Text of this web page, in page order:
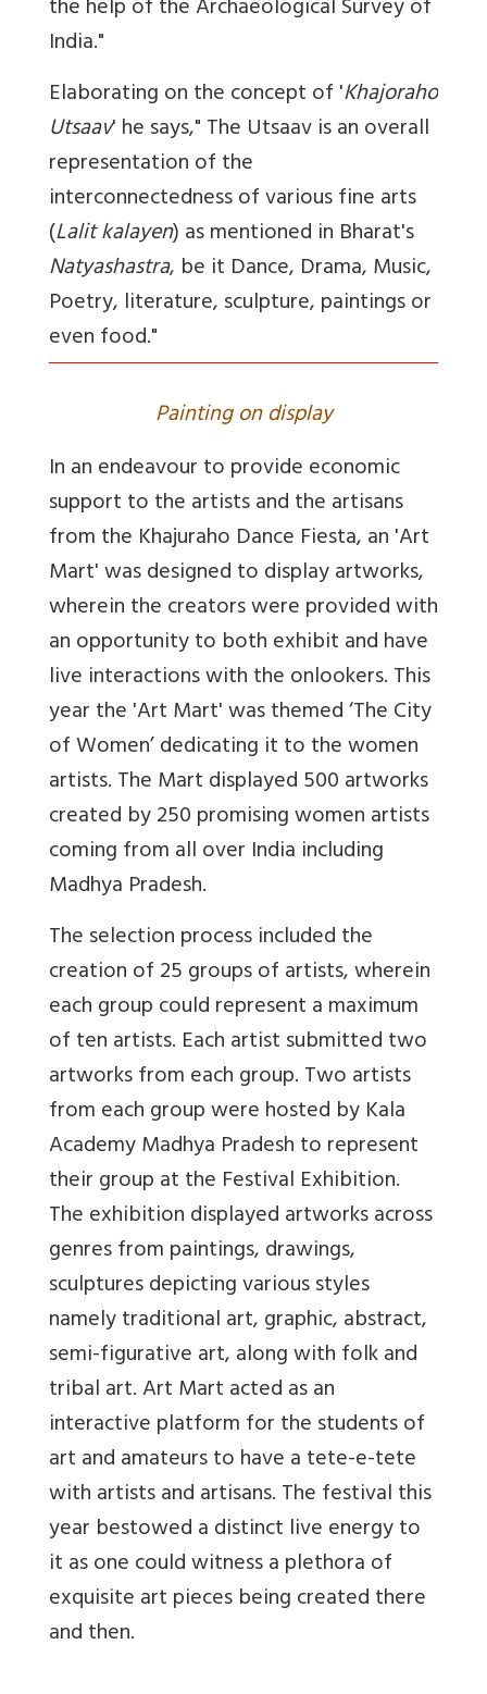
the help of the Archaeological Survey of
India."
Elaborating on the concept of 'Khajoraho
Utsaav' he says," The Utsaav is an overall
representation of the
interconnectedness of various fine arts
(Lalit kalayen) as mentioned in Bharat's
Natyashastra, be it Dance, Drama, Music,
Poetry, literature, sculpture, paintings or
even food."
Painting on display
In an endeavour to provide economic
support to the artists and the artisans
from the Khajuraho Dance Fiesta, an 'Art
Mart' was designed to display artworks,
wherein the creators were provided with
an opportunity to both exhibit and have
live interactions with the onlookers. This
year the 'Art Mart' was themed ‘The City
of Women’ dedicating it to the women
artists. The Mart displayed 500 artworks
created by 250 promising women artists
coming from all over India including
Madhya Pradesh.
The selection process included the
creation of 25 groups of artists, wherein
each group could represent a maximum
of ten artists. Each artist submitted two
artworks from each group. Two artists
from each group were hosted by Kala
Academy Madhya Pradesh to represent
their group at the Festival Exhibition.
The exhibition displayed artworks across
genres from paintings, drawings,
sculptures depicting various styles
namely traditional art, graphic, abstract,
semi-figurative art, along with folk and
tribal art. Art Mart acted as an
interactive platform for the students of
art and amateurs to have a tete-e-tete
with artists and artisans. The festival this
year bestowed a distinct live energy to
it as one could witness a plethora of
exquisite art pieces being created there
and then.